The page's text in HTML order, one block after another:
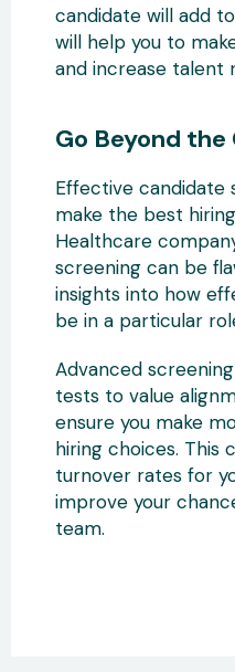
candidate will add
will help you to
and increase talent
Go Beyond
Effective candidate
make the best
Healthcare
screening can be
insights into how
be in a particular
Advanced
tests to value
ensure you make
hiring choices. This
turnover rates for
improve your
team.